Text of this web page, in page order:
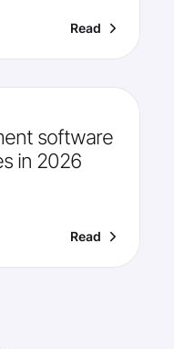
Read
software
in 2026
Read